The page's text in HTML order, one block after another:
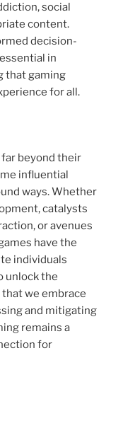
social
content.
decision-
in
that gaming
for all.
far beyond their
influential
ways. Whether
catalysts
or avenues
have the
individuals
unlock the
we embrace
and mitigating
remains a
for